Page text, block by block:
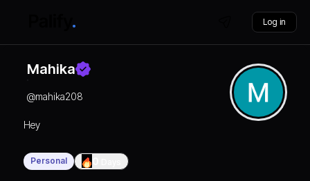
Log in
Mahika
@mahika208
Hey
Personal